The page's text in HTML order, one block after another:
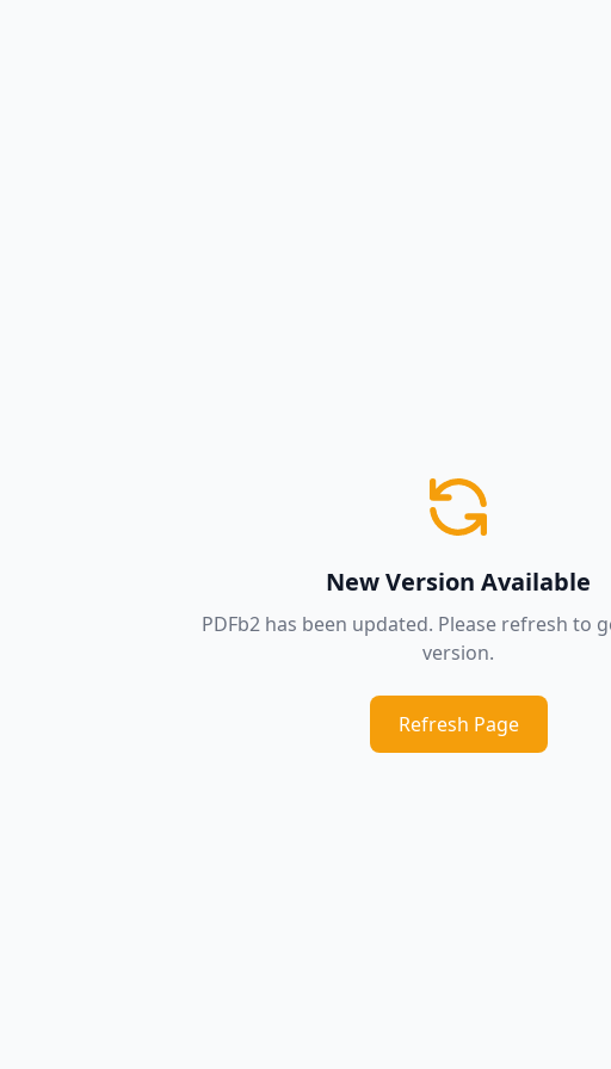
New Version Available
PDFb2 has been updated. Please refresh to
version.
Refresh Page